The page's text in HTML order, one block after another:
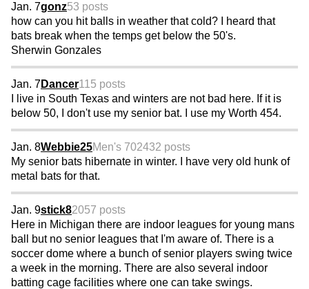
Jan. 7gonz53 posts
how can you hit balls in weather that cold? I heard that
bats break when the temps get below the 50's.
Sherwin Gonzales
Jan. 7Dancer115 posts
I live in South Texas and winters are not bad here. If it is
below 50, I don't use my senior bat. I use my Worth 454.
Jan. 8Webbie25Men's 702432 posts
My senior bats hibernate in winter. I have very old hunk of
metal bats for that.
Jan. 9stick82057 posts
Here in Michigan there are indoor leagues for young mans
ball but no senior leagues that I'm aware of. There is a
soccer dome where a bunch of senior players swing twice
a week in the morning. There are also several indoor
batting cage facilities where one can take swings.